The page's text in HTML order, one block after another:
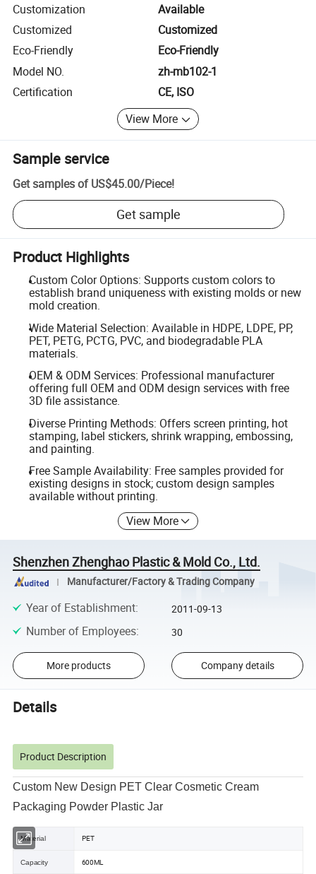
Customization
Available
Customized
Customized
Eco-Friendly
Eco-Friendly
Model NO.
zh-mb102-1
Certification
CE, ISO
View More
Sample service
Get samples of US$45.00/Piece!
Get sample
Product Highlights
Custom Color Options: Supports custom colors to
establish brand uniqueness with existing molds or new
mold creation.
Wide Material Selection: Available in HDPE, LDPE, PP,
PET, PETG, PCTG, PVC, and biodegradable PLA
materials.
OEM & ODM Services: Professional manufacturer
offering full OEM and ODM design services with free
3D file assistance.
Diverse Printing Methods: Offers screen printing, hot
stamping, label stickers, shrink wrapping, embossing,
and painting.
Free Sample Availability: Free samples provided for
existing designs in stock; custom design samples
available without printing.
View More
Shenzhen Zhenghao Plastic & Mold Co., Ltd.
Manufacturer/Factory & Trading Company
Year of Establishment: 2011-09-13
Number of Employees: 30
More products Company details
Details
Product Description
Custom New Design PET Clear Cosmetic Cream
Packaging Powder Plastic Jar
Material PET
Capacity 600ML